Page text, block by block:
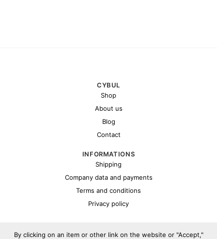
CYBUL
Shop
About us
Blog
Contact
INFORMATIONS
Shipping
Company data and payments
Terms and conditions
Privacy policy
By clicking on an item or other link on the website or "Accept,"